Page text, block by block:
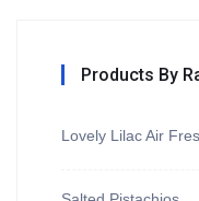
Products By
Lovely Lilac Air